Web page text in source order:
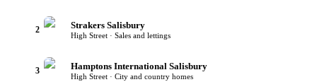
2 Strakers Salisbury
High Street · Sales and lettings
3 Hamptons International Salisbury
High Street · City and country homes